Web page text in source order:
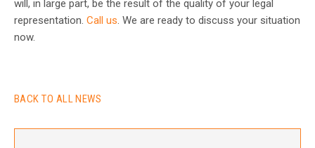
will, in large part, be the result of the quality of your legal
representation. Call us. We are ready to discuss your situation
now.
BACK TO ALL NEWS